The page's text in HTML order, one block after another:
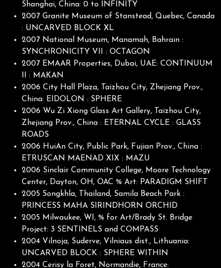
Shanghai, China: 0 to INFINITY
2007 Granite Museum of Stanstead, Quebec, Canada
: UNCARVED BLOCK XL
2007 National Museum, Manamah, Bahrain :
SYNCHRONICITY VII : OCTAGON
2007 EMAAR Properties, Dubai, UAE: CONTINUUM
II : MAKAN
2006 City Hall Plaza, Taizhou City, Zhejiang Prov.,
China: EIDOLON : SPHERE
2006 Wu Zi Xiong Glass Art Gallery, Taizhou City,
Zhejiang Prov., China : ETERNAL CYCLE : GLASS
ROADS
2006 HuiAn City, Public Park, Fujian Prov., China :
ETRUSCAN MAENAD XIX : MAZU
2006 Sinclair Community College, Moore Technology
Center, Dayton, OH, OAC % Art: PARADIGM SHIFT
2005 Songkhla, Thailand, Samila Beach Park :
PRINCESS MAHA SIRINDHORN ORCHID
2005 Milwaukee, WI, % for Art/Brady St. Bridge
Project: 3 SENTINELS and COMPASS
2004 Vilnoja, Suderve, Vilniaus dist., Lithuania:
UNCARVED BLOCK : SPHERE WITHIN
2004 Cerisy la Foret, Normandie, France: